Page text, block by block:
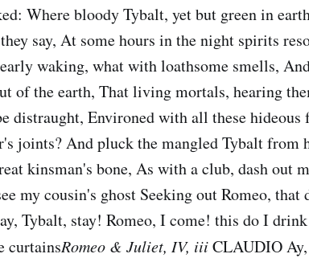
Where bloody Tybalt, yet but green in
say, At some hours in the night spirits
waking, what with loathsome smells,
of the earth, That living mortals, hearing
distraught, Environed with all these hideous
joints? And pluck the mangled Tybalt from
kinsman's bone, As with a club, dash out
my cousin's ghost Seeking out Romeo, that
Tybalt, stay! Romeo, I come! this do I
curtainsRomeo & Juliet, IV, iiiCLAUDIO